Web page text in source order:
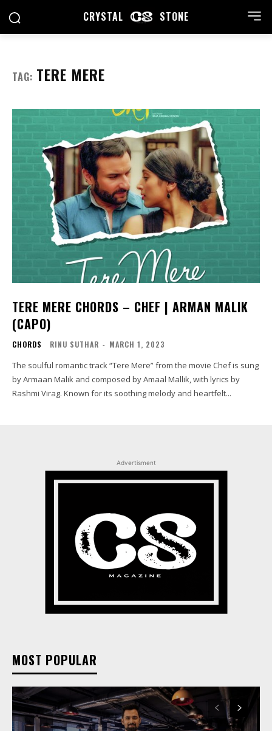
CRYSTAL STONE
TAG: TERE MERE
TERE MERE CHORDS – CHEF | ARMAN MALIK
(CAPO)
CHORDS RINU SUTHAR - MARCH 1, 2023
The soulful romantic track “Tere Mere” from the movie Chef is sung
by Armaan Malik and composed by Amaal Mallik, with lyrics by
Rashmi Virag. Known for its soothing melody and heartfelt...
Advertisment
MOST POPULAR